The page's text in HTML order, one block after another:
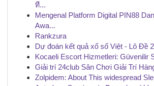
ที...
Mengenal Platform Digital PIN88
Awa...
Rankzura
Dự đoán kết quả xổ số Việt - Lô Đề
Kocaeli Escort Hizmetleri: Güvenilir
Giải trí 24club Sân Chơi Giải Trí
Zolpidem: About This widespread